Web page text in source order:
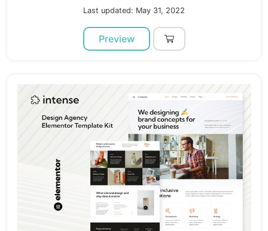
Last updated: May 31, 2022
Preview